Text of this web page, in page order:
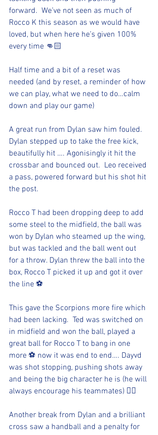
forward.  We’ve not seen as much of
Rocco K this season as we would have
loved, but when here he’s given 100%
every time 👊🏻
Half time and a bit of a reset was
needed (and by reset, a reminder of how
we can play, what we need to do…calm
down and play our game)
A great run from Dylan saw him fouled.
Dylan stepped up to take the free kick,
beautifully hit …. Agonisingly it hit the
crossbar and bounced out.  Leo received
a pass, powered forward but his shot hit
the post.
Rocco T had been dropping deep to add
some steel to the midfield, the ball was
won by Dylan who steamed up the wing,
but was tackled and the ball went out
for a throw. Dylan threw the ball into the
box, Rocco T picked it up and got it over
the line ⚽️
This gave the Scorpions more fire which
had been lacking.  Ted was switched on
in midfield and won the ball, played a
great ball for Rocco T to bang in one
more ⚽️ now it was end to end…. Dayvd
was shot stopping, pushing shots away
and being the big character he is (he will
always encourage his teammates) 👍🏻
Another break from Dylan and a brilliant
cross saw a handball and a penalty for